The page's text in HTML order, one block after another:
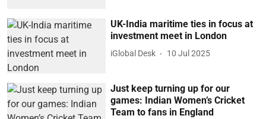
UK-India maritime ties in focus at
investment meet in London
iGlobal Desk 10 Jul 2025
Just keep turning up for our
games: Indian Women’s Cricket
Team to fans in England